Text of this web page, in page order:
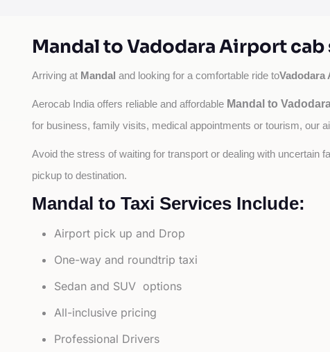
Mandal to Vadodara Airport cab
Arriving at Mandal and looking for a comfortable ride toVadodara
Aerocab India offers reliable and affordable Mandal to
for business, family visits, medical appointments or tourism, our
Avoid the stress of waiting for transport or dealing with uncertain
pickup to destination.
Mandal to Taxi Services Include:
Airport pick up and Drop
One-way and roundtrip taxi
Sedan and SUV options
All-inclusive pricing
Professional Drivers